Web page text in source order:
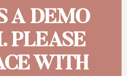
A DEMO
PLEASE
WITH